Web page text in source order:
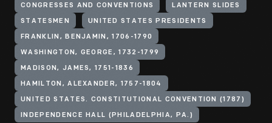
CONGRESSES AND CONVENTIONS LANTERN SLIDES
STATESMEN UNITED STATES PRESIDENTS
FRANKLIN, BENJAMIN, 1706-1790
WASHINGTON, GEORGE, 1732-1799
MADISON, JAMES, 1751-1836
HAMILTON, ALEXANDER, 1757-1804
UNITED STATES. CONSTITUTIONAL CONVENTION (1787)
INDEPENDENCE HALL (PHILADELPHIA, PA.)